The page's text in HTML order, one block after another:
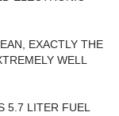
EXACTLY THE
WELL
5.7 LITER FUEL